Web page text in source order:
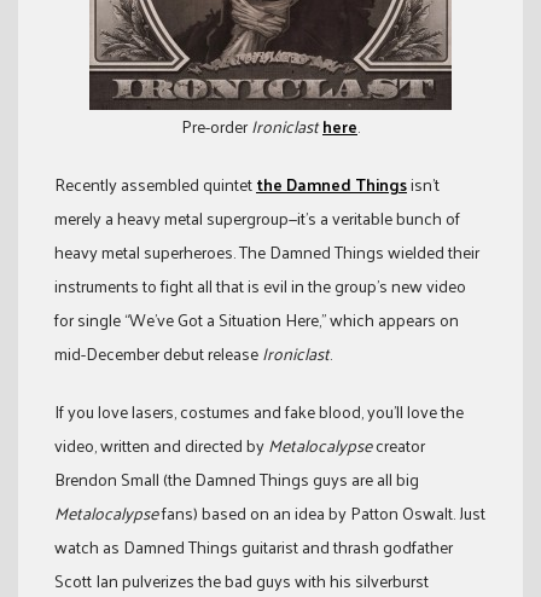
Pre-orderIroniclasthere.
Recently assembled quintetthe Damned Thingsisn’t
merely a heavy metal supergroup—it’s a veritable bunch of
heavy metal superheroes. The Damned Things wielded their
instruments to fight all that is evil in the group’s new video
for single “We’ve Got a Situation Here,” which appears on
mid-December debut releaseIroniclast.
If you love lasers, costumes and fake blood, you’ll love the
video, written and directed byMetalocalypsecreator
Brendon Small (the Damned Things guys are all big
Metalocalypsefans) based on an idea by Patton Oswalt. Just
watch as Damned Things guitarist and thrash godfather
Scott Ian pulverizes the bad guys with his silverburst